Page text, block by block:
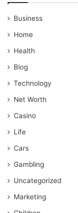
Business
Home
Health
Blog
Technology
Net Worth
Casino
Life
Cars
Gambling
Uncategorized
Marketing